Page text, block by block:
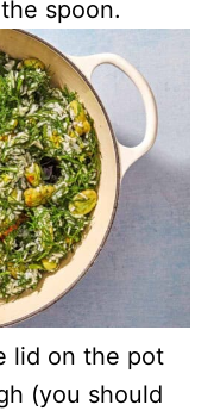
spoon.
lid on the pot
(you should